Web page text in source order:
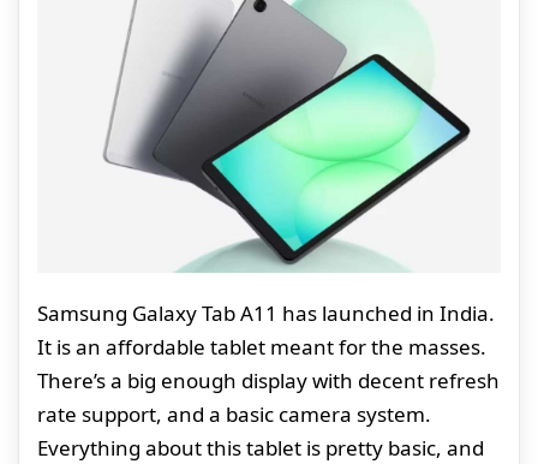
Samsung Galaxy Tab A11 has launched in India.
It is an affordable tablet meant for the masses.
There’s a big enough display with decent refresh
rate support, and a basic camera system.
Everything about this tablet is pretty basic, and